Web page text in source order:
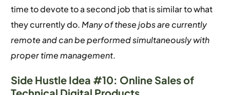
time to devote to a second job that is similar to what
they currently do. Many of these jobs are currently
remote and can be performed simultaneously with
proper time management.
Side Hustle Idea #10: Online Sales of